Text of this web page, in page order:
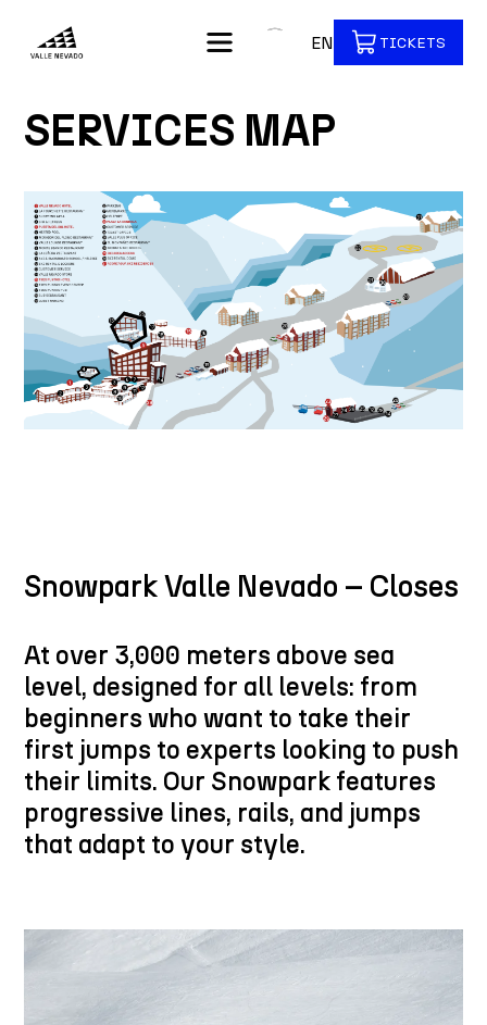
EN TICKETS
SERVICES MAP
Snowpark Valle Nevado – Closes
At over 3,000 meters above sea
level, designed for all levels: from
beginners who want to take their
first jumps to experts looking to push
their limits. Our Snowpark features
progressive lines, rails, and jumps
that adapt to your style.